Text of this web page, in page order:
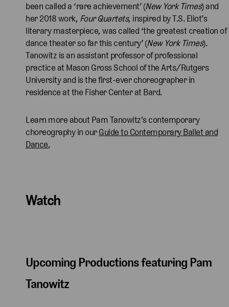
been called a ‘rare achievement’ (New York Times) and
her 2018 work, Four Quartets, inspired by T.S. Eliot’s
literary masterpiece, was called ‘the greatest creation of
dance theater so far this century’ (New York Times).
Tanowitz is an assistant professor of professional
practice at Mason Gross School of the Arts/Rutgers
University and is the first-ever choreographer in
residence at the Fisher Center at Bard.
Learn more about Pam Tanowitz's contemporary
choreography in our Guide to Contemporary Ballet and
Dance.
Watch
Upcoming Productions featuring Pam
Tanowitz